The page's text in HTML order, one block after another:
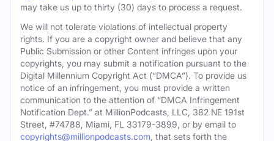
may take us up to thirty (30) days to process a request.
We will not tolerate violations of intellectual property
rights. If you are a copyright owner and believe that any
Public Submission or other Content infringes upon your
copyrights, you may submit a notification pursuant to the
Digital Millennium Copyright Act (“DMCA”). To provide us
notice of an infringement, you must provide a written
communication to the attention of “DMCA Infringement
Notification Dept.” at MillionPodcasts, LLC, 382 NE 191st
Street, #74788, Miami, FL 33179-3899, or by email to
copyrights@millionpodcasts.com , that sets forth the